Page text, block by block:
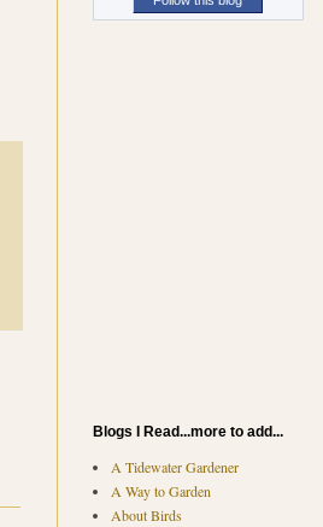
Blogs I Read...more to add...
A Tidewater Gardener
A Way to Garden
About Birds